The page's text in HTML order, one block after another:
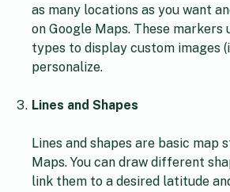
as many locations as you want
on Google Maps. These markers
types to display custom images
personalize.
Lines and Shapes
Lines and shapes are basic map
Maps. You can draw different
link them to a desired latitude